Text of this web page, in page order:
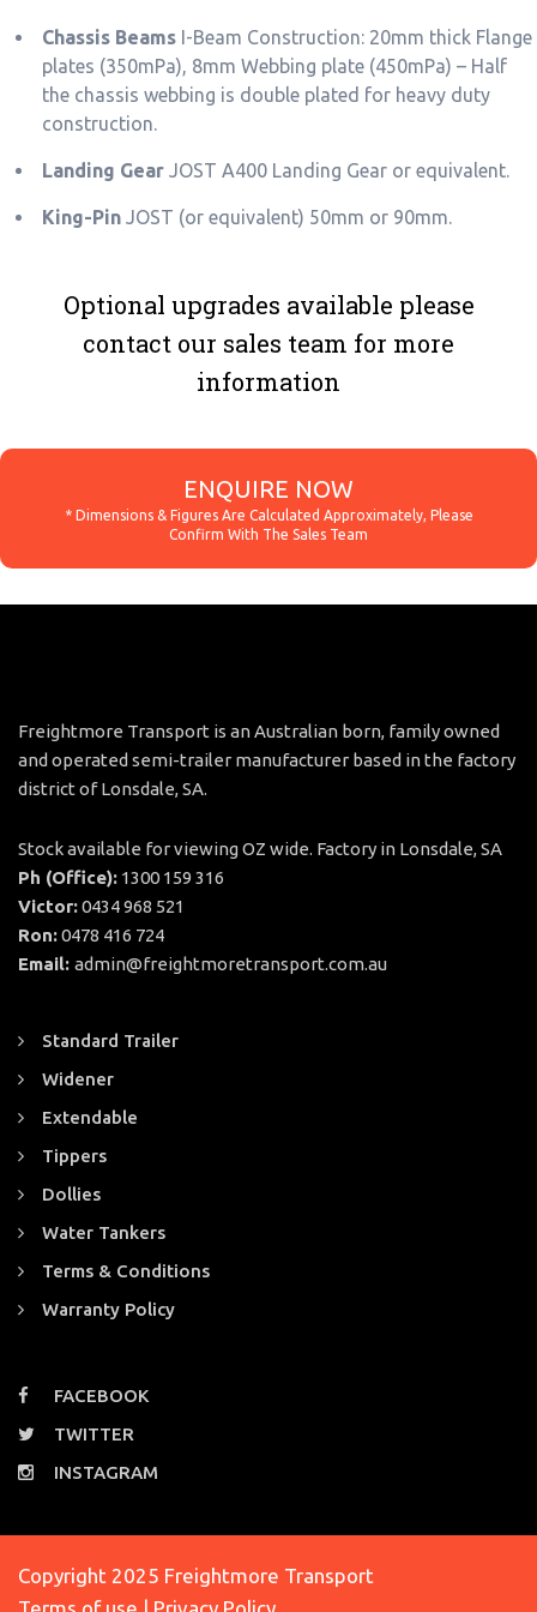
Chassis Beams I-Beam Construction: 20mm thick Flange
plates (350mPa), 8mm Webbing plate (450mPa) – Half
the chassis webbing is double plated for heavy duty
construction.
Landing Gear JOST A400 Landing Gear or equivalent.
King-Pin JOST (or equivalent) 50mm or 90mm.
Optional upgrades available please
contact our sales team for more
information
ENQUIRE NOW
Freightmore Transport is an Australian born, family owned
and operated semi-trailer manufacturer based in the factory
district of Lonsdale, SA.
Stock available for viewing OZ wide. Factory in Lonsdale, SA
Ph (Office): 1300 159 316
Victor:0434 968 521
Ron:0478 416 724
Email: admin@freightmoretransport.com.au
Standard Trailer
Widener
Extendable
Tippers
Dollies
Water Tankers
Terms & Conditions
Warranty Policy
FACEBOOK
TWITTER
INSTAGRAM
Copyright 2025 Freightmore Transport
Terms of use | Privacy Policy